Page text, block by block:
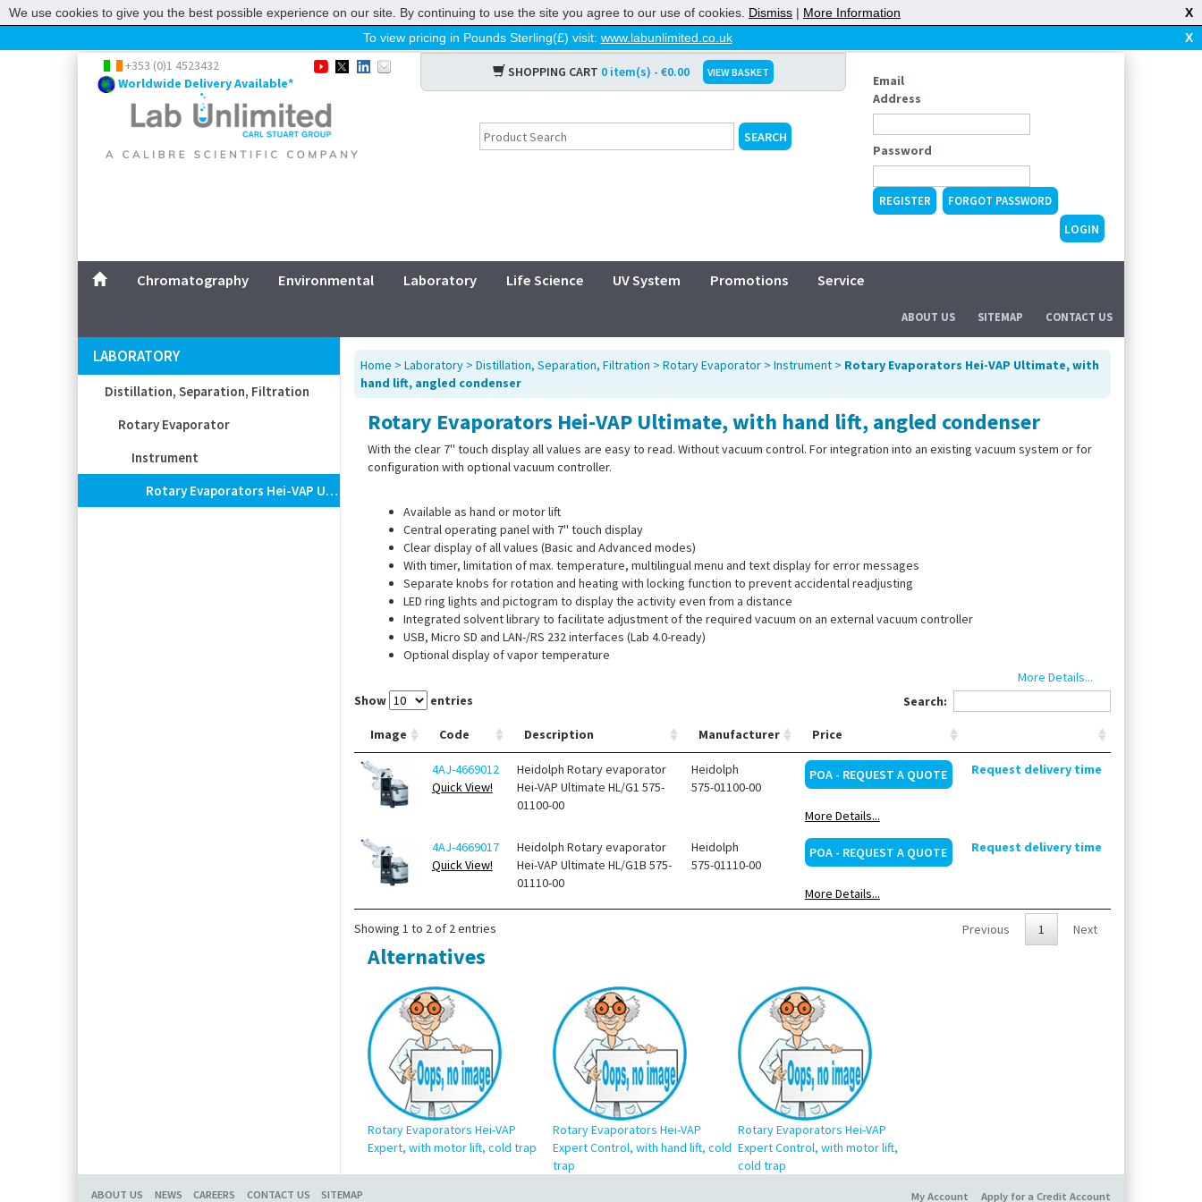
To view pricing in Pounds Sterling(£) visit: www.labunlimited.co.uk X
Home
Chromatography
Environmental
Laboratory
Service
CONTACT US
+353 (0)1 4523432
Worldwide Delivery Available*
SHOPPING CART 0 item(s) - €0.00 VIEW BASKET
Email
Address
Password
REGISTER FORGOT PASSWORD
Chromatography Environmental Laboratory Life Science UV System Promotions Service
ABOUT US SITEMAP CONTACT US
LABORATORY
Distillation, Separation, Filtration
Rotary Evaporator
Instrument
Rotary Evaporators Hei-VAP Ultimate, With Hand Lift, Angled Condenser
Home > Laboratory> Distillation, Separation, Filtration > Rotary Evaporator> Instrument> Rotary Evaporators Hei-VAP Ultimate, with
hand lift, angled condenser
Rotary Evaporators Hei-VAP Ultimate, with hand lift, angled condenser
With the clear 7'' touch display all values are easy to read. Without vacuum control. For integration into an existing vacuum system or for
configuration with optional vacuum controller.
Available as hand or motor lift
Central operating panel with 7'' touch display
Clear display of all values (Basic and Advanced modes)
With timer, limitation of max. temperature, multilingual menu and text display for error messages
Separate knobs for rotation and heating with locking function to prevent accidental readjusting
LED ring lights and pictogram to display the activity even from a distance
Integrated solvent library to facilitate adjustment of the required vacuum on an external vacuum controller
USB, Micro SD and LAN-/RS 232 interfaces (Lab 4.0-ready)
Optional display of vapor temperature
condensor as indicated.
More Details...
Show
entries Search:
Image Code Description Manufacturer Price
4AJ-4669012
Quick View!
Heidolph Rotary evaporator
Hei-VAP Ultimate HL/G1 575-
01100-00
Heidolph
575-01100-00
POA - REQUEST A QUOTE
More Details...
Request delivery time
4AJ-4669017
Quick View!
Heidolph Rotary evaporator
Hei-VAP Ultimate HL/G1B 575-
01110-00
Heidolph
575-01110-00
POA - REQUEST A QUOTE
More Details...
Request delivery time
Showing 1 to 2 of 2 entries Previous 1 Next
Alternatives
Rotary Evaporators Hei-VAP
Expert, with motor lift, cold trap
Rotary Evaporators Hei-VAP
Expert Control, with hand lift, cold
trap
Rotary Evaporators Hei-VAP
Expert Control, with motor lift,
cold trap
ABOUT US NEWS CAREERS CONTACT US SITEMAP Apply for a Credit Account
My Account
We use cookies to give you the best possible experience on our site. By continuing to use the site you agree to our use of cookies. Dismiss | More Information X